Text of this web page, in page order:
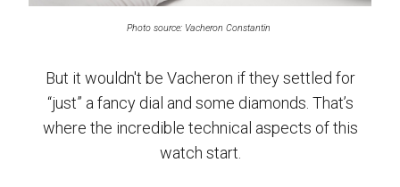
Photo source: Vacheron Constantin
But it wouldn't be Vacheron if they settled for
“just” a fancy dial and some diamonds. That’s
where the incredible technical aspects of this
watch start.